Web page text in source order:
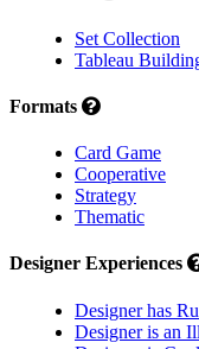
Set Collection
Tableau
Formats
Card Game
Cooperative
Strategy
Thematic
Designer Experiences
Designer has
Designer is an